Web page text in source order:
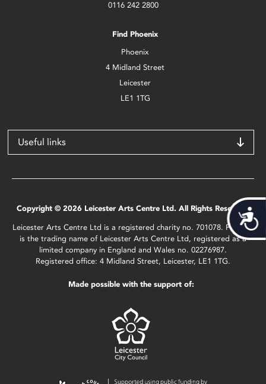
0116 242 2800
Find Phoenix
Phoenix
4 Midland Street
Leicester
LE1 1TG
Useful links
Copyright © 2026 Leicester Arts Centre Ltd. All Rights Reserved.
Leicester Arts Centre Ltd is a registered charity no. 701078. Phoenix
is the trading name of Leicester Arts Centre Ltd, registered as a
limited company in England and Wales no. 02276987.
Registered office: 4 Midland Street, Leicester, LE1 1TG.
Made possible with the support of: